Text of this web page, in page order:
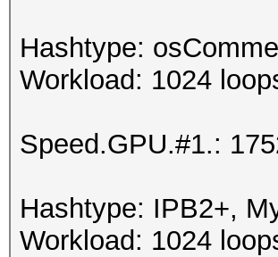
Hashtype:
Workload: 1024
Speed.GPU.#1.:
Hashtype: IPB2+,
Workload: 1024